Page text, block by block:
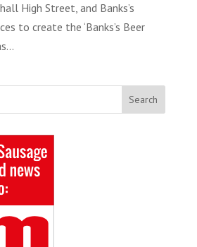
High Street, and Banks’s
to create the ‘Banks’s Beer